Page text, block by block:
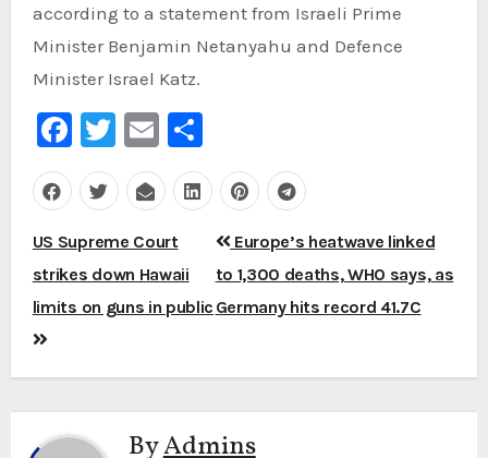
according to a statement from Israeli Prime
Minister Benjamin Netanyahu and Defence
Minister Israel Katz.
Facebook
Twitter
EmailShare
Post
navigation
US Supreme Court
strikes down Hawaii
limits on guns in public
Europe’s heatwave linked
to 1,300 deaths, WHO says, as
Germany hits record 41.7C
ByAdmins